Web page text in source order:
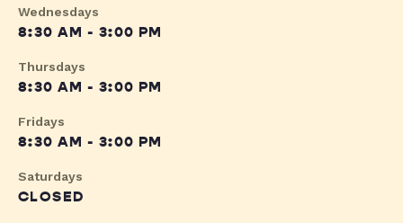
Wednesdays
8:30 AM - 3:00 PM
Thursdays
8:30 AM - 3:00 PM
Fridays
8:30 AM - 3:00 PM
Saturdays
CLOSED